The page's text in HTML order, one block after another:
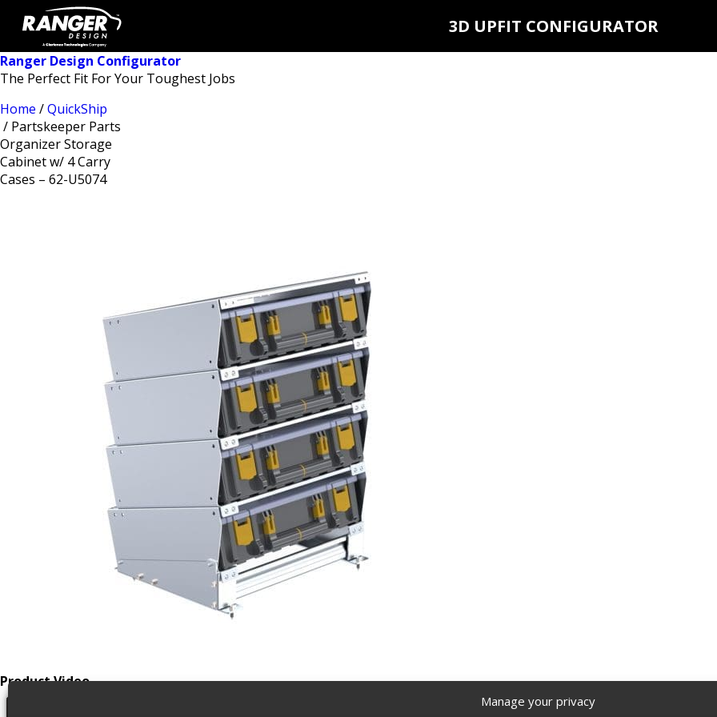
Manage your privacy
3D UPFIT CONFIGURATOR
Ranger Design Configurator
The Perfect Fit For Your Toughest Jobs
Home /QuickShip
/ Partskeeper Parts
Organizer Storage
Cabinet w/ 4 Carry
Cases – 62-U5074
Product Video